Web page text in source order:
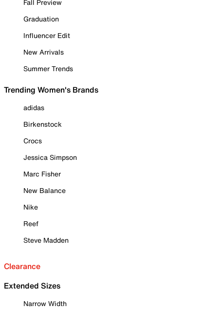
Fall Preview
Graduation
Influencer Edit
New Arrivals
Summer Trends
Trending Women's Brands
adidas
Birkenstock
Crocs
Jessica Simpson
Marc Fisher
New Balance
Nike
Reef
Steve Madden
Clearance
Extended Sizes
Narrow Width